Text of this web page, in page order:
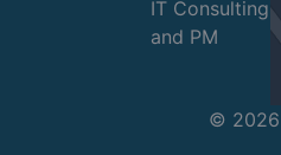
IT Consulting
and PM
© 2026